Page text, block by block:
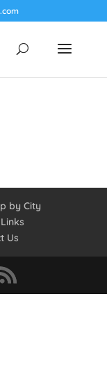
by City
Us